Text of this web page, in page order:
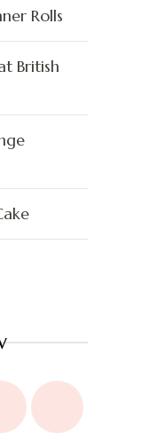
Rolls
British